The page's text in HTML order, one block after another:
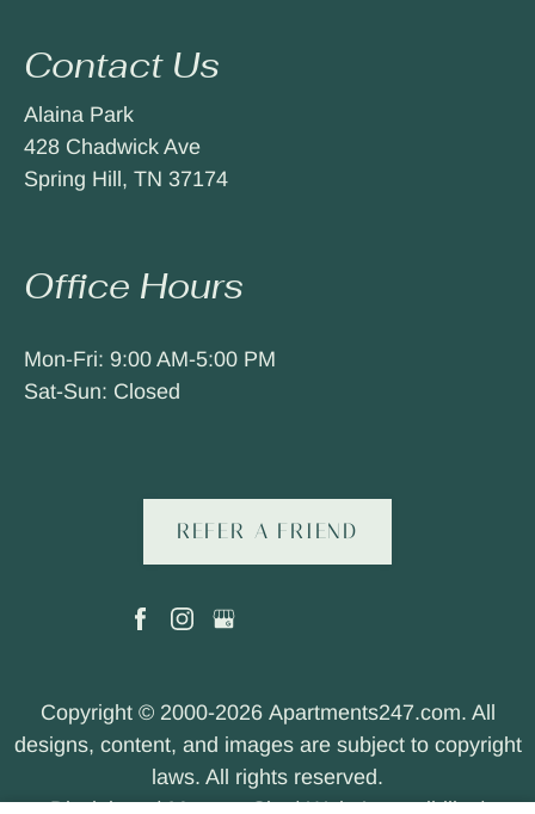
Contact Us
Alaina Park
428 Chadwick Ave
Spring Hill, TN 37174
Office Hours
Mon-Fri: 9:00 AM-5:00 PM
Sat-Sun: Closed
REFER A FRIEND
Copyright © 2000-2026 Apartments247.com. All
designs, content, and images are subject to copyright
laws. All rights reserved.